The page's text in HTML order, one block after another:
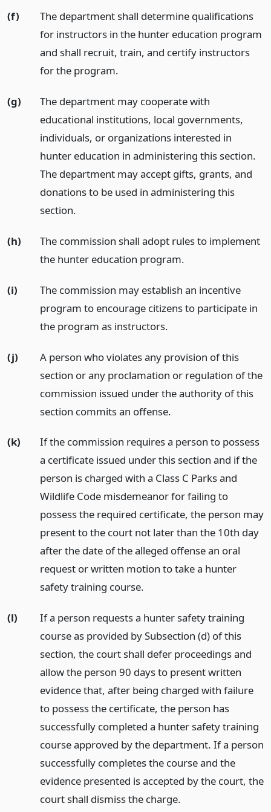
(f)
The department shall determine qualifications
for instructors in the hunter education program
and shall recruit, train, and certify instructors
for the program.
(g)
The department may cooperate with
educational institutions, local governments,
individuals, or organizations interested in
hunter education in administering this section.
The department may accept gifts, grants, and
donations to be used in administering this
section.
(h)
The commission shall adopt rules to implement
the hunter education program.
(i)
The commission may establish an incentive
program to encourage citizens to participate in
the program as instructors.
(j)
A person who violates any provision of this
section or any proclamation or regulation of the
commission issued under the authority of this
section commits an offense.
(k)
If the commission requires a person to possess
a certificate issued under this section and if the
person is charged with a Class C Parks and
Wildlife Code misdemeanor for failing to
possess the required certificate, the person may
present to the court not later than the 10th day
after the date of the alleged offense an oral
request or written motion to take a hunter
safety training course.
(l)
If a person requests a hunter safety training
course as provided by Subsection (d) of this
section, the court shall defer proceedings and
allow the person 90 days to present written
evidence that, after being charged with failure
to possess the certificate, the person has
successfully completed a hunter safety training
course approved by the department. If a person
successfully completes the course and the
evidence presented is accepted by the court, the
court shall dismiss the charge.